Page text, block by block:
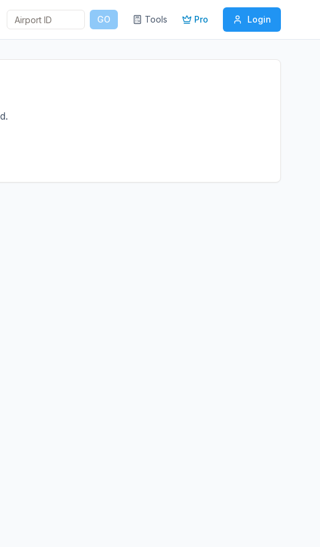
GO Tools Pro Login